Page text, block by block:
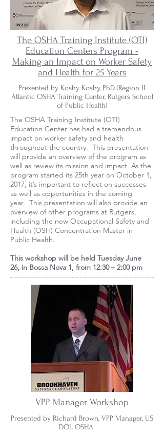
The OSHA Training Institute (OTI)
Education Centers Program -
Making an Impact on Worker Safety
and Health for 25 Years
Presented by Koshy Koshy, PhD (Region II
Atlantic OSHA Training Center, Rutgers School
of Public Health)
The OSHA Training Institute (OTI)
Education Center has had a tremendous
impact on worker safety and health
throughout the country. This presentation
will provide an overview of the program as
well as review its mission and impact. As the
program started its 25th year on October 1,
2017, it’s important to reflect on successes
as well as opportunities in the coming
year. This presentation will also provide an
overview of other programs at Rutgers,
including the new Occupational Safety and
Health (OSH) Concentration Master in
Public Health.
This workshop will be held Tuesday June
26, in Bossa Nova 1, from 12:30 – 2:00 pm
VPP Manager Workshop
Presented by Richard Brown, VPP Manager, US
DOL OSHA